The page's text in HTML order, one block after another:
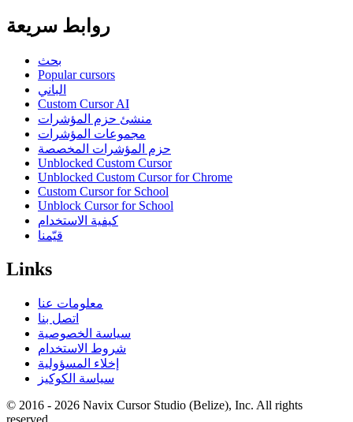
روابط سريعة
بحث
Popular cursors
الباني
Custom Cursor AI
منشئ حزم المؤشرات
مجموعات المؤشرات
حزم المؤشرات المخصصة
Unblocked Custom Cursor
Unblocked Custom Cursor for Chrome
Custom Cursor for School
Unblock Cursor for School
كيفية الاستخدام
قيّمنا
Links
معلومات عنا
اتصل بنا
سياسة الخصوصية
شروط الاستخدام
إخلاء المسؤولية
سياسة الكوكيز
© 2016 - 2026 Navix Cursor Studio (Belize), Inc. All rights
reserved